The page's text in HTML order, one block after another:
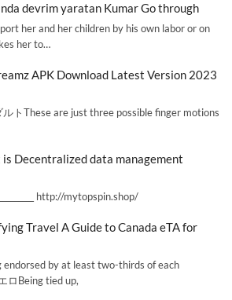
devrim yaratan Kumar Go through
her and her children by his own labor or on
her to…
APK Download Latest Version 2023
トThese are just three possible finger motions
Decentralized data management
http://mytopspin.shop/
Travel A Guide to Canada eTA for
endorsed by at least two-thirds of each
ロBeing tied up,